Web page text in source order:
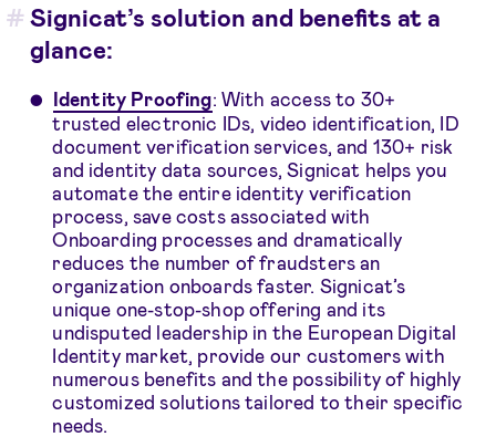
Signicat’s solution and benefits at a
glance:
Identity Proofing: With access to 30+
trusted electronic IDs, video identification, ID
document verification services, and 130+ risk
and identity data sources, Signicat helps you
automate the entire identity verification
process, save costs associated with
Onboarding processes and dramatically
reduces the number of fraudsters an
organization onboards faster. Signicat’s
unique one-stop-shop offering and its
undisputed leadership in the European Digital
Identity market, provide our customers with
numerous benefits and the possibility of highly
customized solutions tailored to their specific
needs.